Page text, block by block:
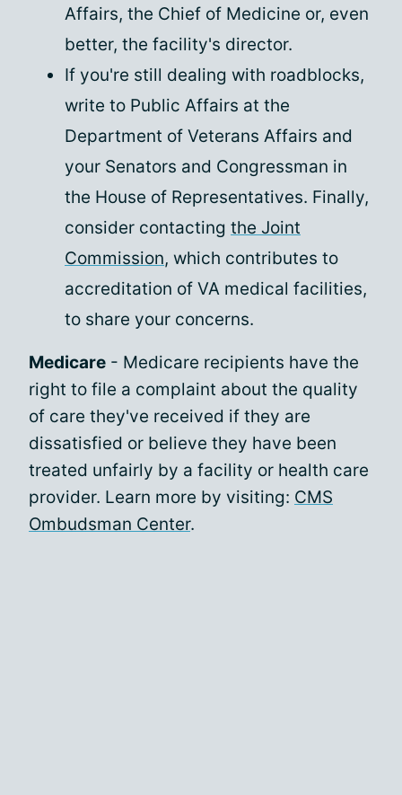
Affairs, the Chief of Medicine or, even
better, the facility's director.
If you're still dealing with roadblocks,
write to Public Affairs at the
Department of Veterans Affairs and
your Senators and Congressman in
the House of Representatives. Finally,
consider contacting the Joint
Commission, which contributes to
accreditation of VA medical facilities,
to share your concerns.
Medicare - Medicare recipients have the
right to file a complaint about the quality
of care they've received if they are
dissatisfied or believe they have been
treated unfairly by a facility or health care
provider. Learn more by visiting: CMS
Ombudsman Center.